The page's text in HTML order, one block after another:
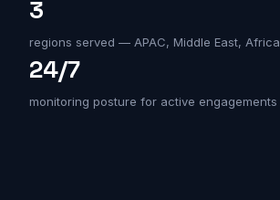
3
regions served — APAC, Middle East, Africa
24/7
monitoring posture for active engagements